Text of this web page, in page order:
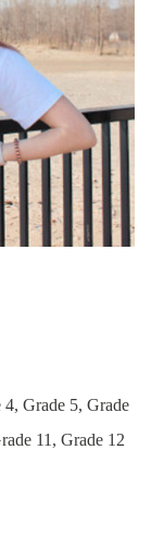
Grade 5, Grade
11, Grade 12